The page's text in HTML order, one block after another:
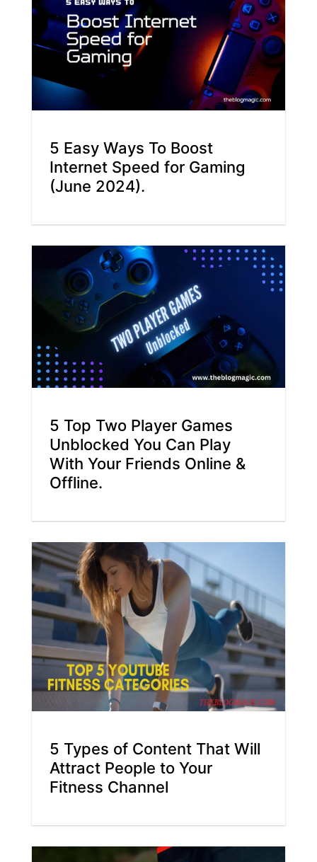
5 Easy Ways To Boost
Internet Speed for Gaming
(June 2024).
5 Top Two Player Games
Unblocked You Can Play
With Your Friends Online &
Offline.
5 Types of Content That Will
Attract People to Your
Fitness Channel